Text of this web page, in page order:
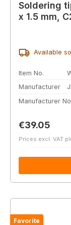
Soldering
x 1.5 mm,
Available
Item No.
Manufacturer
Manufacturer
Regular price:
€39.05
Prices excl. VAT
Favorite